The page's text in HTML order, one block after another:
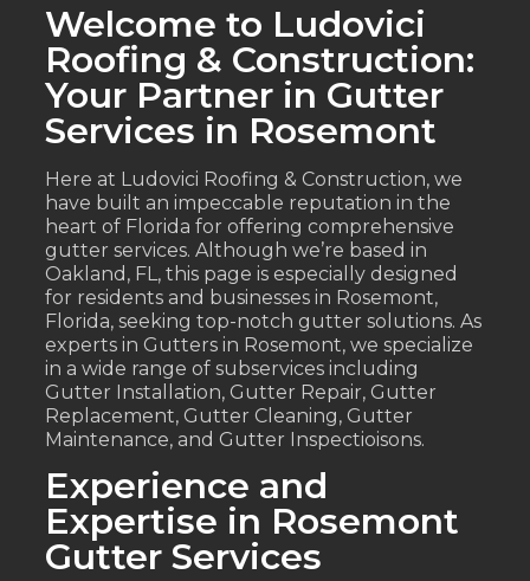
Welcome to Ludovici
Roofing & Construction:
Your Partner in Gutter
Services in Rosemont
Here at Ludovici Roofing & Construction, we
have built an impeccable reputation in the
heart of Florida for offering comprehensive
gutter services. Although we’re based in
Oakland, FL, this page is especially designed
for residents and businesses in Rosemont,
Florida, seeking top-notch gutter solutions. As
experts in Gutters in Rosemont, we specialize
in a wide range of subservices including
Gutter Installation, Gutter Repair, Gutter
Replacement, Gutter Cleaning, Gutter
Maintenance, and Gutter Inspectioisons.
Experience and
Expertise in Rosemont
Gutter Services